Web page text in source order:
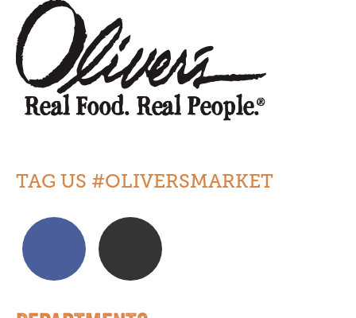
TAG US #OLIVERSMARKET